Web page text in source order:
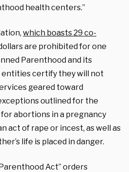
health centers.”
which boasts 29 co-
are prohibited for one
Parenthood and its
certify they will not
geared toward
outlined for the
abortions in a pregnancy
act of rape or incest, as well as
life is placed in danger.
Act” orders